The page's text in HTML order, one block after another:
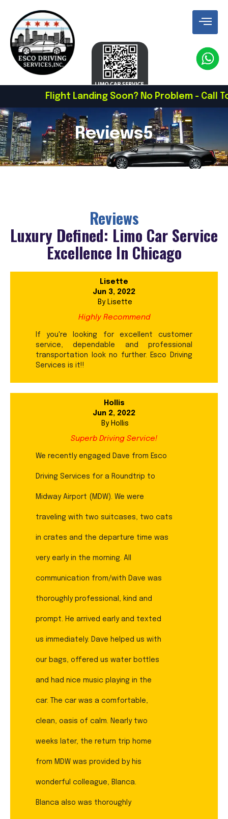
Landing Soon? No Problem - Call To
Reviews5
Reviews
Luxury Defined: Limo Car Service
Excellence In Chicago
Lisette
Jun 3, 2022
By Lisette
Highly Recommend
If you're looking for excellent customer
service, dependable and professional
transportation look no further. Esco Driving
Services is it!!
Hollis
Jun 2, 2022
By Hollis
Superb Driving Service!
We recently engaged Dave from Esco
Driving Services for a Roundtrip to
Midway Airport (MDW). We were
traveling with two suitcases, two cats
in crates and the departure time was
very early in the morning. All
communication from/with Dave was
thoroughly professional, kind and
prompt. He arrived early and texted
us immediately. Dave helped us with
our bags, offered us water bottles
and had nice music playing in the
car. The car was a comfortable,
clean, oasis of calm. Nearly two
weeks later, the return trip home
from MDW was provided by his
wonderful colleague, Blanca.
Blanca also was thoroughly